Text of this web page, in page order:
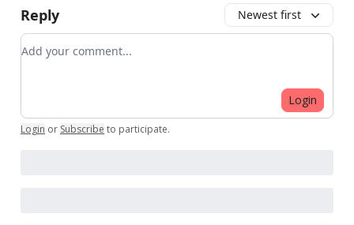
Reply Newest first
Add your comment
Login
Login or Subscribe to participate.